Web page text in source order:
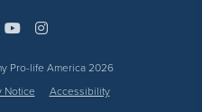
Pro-life America 2026
Notice Accessibility